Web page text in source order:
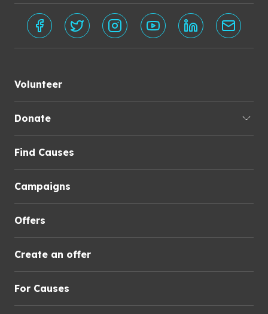
Volunteer
Donate
Find Causes
Campaigns
Offers
Create an offer
For Causes